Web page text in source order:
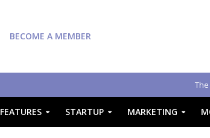
BECOME A MEMBER
FEATURES STARTUP MARKETING